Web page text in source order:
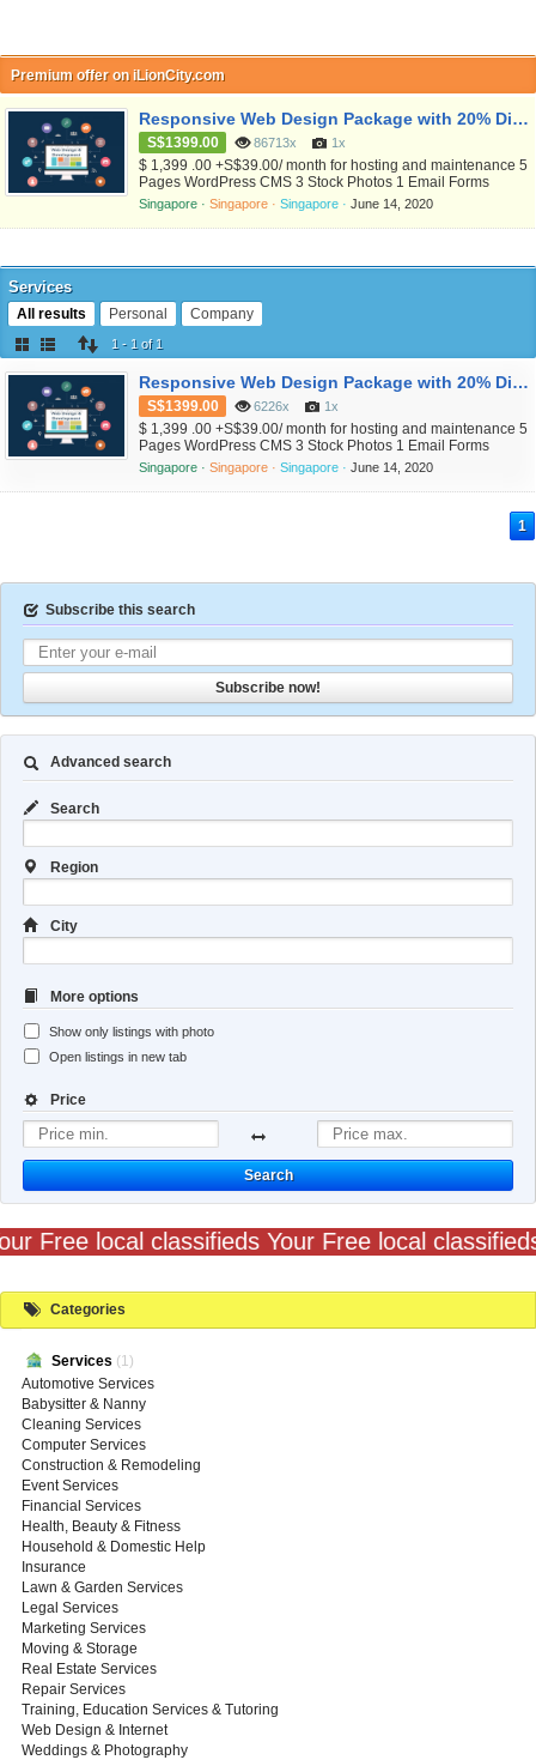
Premium offer on iLionCity.com
Responsive Web Design Package with 20% Discount Now
S$1399.00 86713x 1x
$ 1,399 .00 +S$39.00/ month for hosting and maintenance 5
Pages WordPress CMS 3 Stock Photos 1 Email Forms
included Free SSL included Excluded SEO Ready Social
Networking links included Excluded Google Maps .com
domain register free for 1 yr Free SSD hosting for 3 months
training for Administrato...
Singapore ·Singapore ·Singapore ·June 14, 2020
Services
All results Personal Company
1 - 1 of 1
Responsive Web Design Package with 20% Discount Now
S$1399.00 6226x 1x
$ 1,399 .00 +S$39.00/ month for hosting and maintenance 5
Pages WordPress CMS 3 Stock Photos 1 Email Forms
included Free SSL included Excluded SEO Ready Social
Networking links included Excluded Google Maps .com
domain register free for 1 yr Free SSD hosting for 3 months
Singapore ·Singapore ·Singapore ·June 14, 2020
1
Subscribe this search
Subscribe now!
Advanced search
Search
Region
City
More options
Show only listings with photo
Open listings in new tab
Price
Search
Free local classifieds Your Free local
Categories
Services (1)
Automotive Services
Babysitter & Nanny
Cleaning Services
Computer Services
Construction & Remodeling
Event Services
Financial Services
Health, Beauty & Fitness
Household & Domestic Help
Insurance
Lawn & Garden Services
Legal Services
Marketing Services
Moving & Storage
Real Estate Services
Repair Services
Training, Education Services & Tutoring
Web Design & Internet
Weddings & Photography